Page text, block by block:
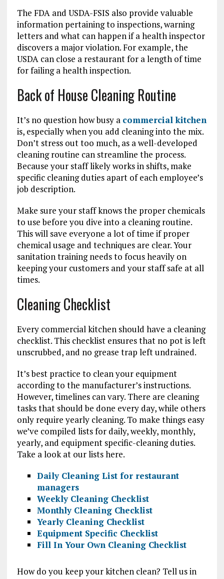
The FDA and USDA-FSIS also provide valuable
information pertaining to inspections, warning
letters and what can happen if a health inspector
discovers a major violation. For example, the
USDA can close a restaurant for a length of time
for failing a health inspection.
Back of House Cleaning Routine
It’s no question how busy a commercial kitchen
is, especially when you add cleaning into the mix.
Don’t stress out too much, as a well-developed
cleaning routine can streamline the process.
Because your staff likely works in shifts, make
specific cleaning duties apart of each employee’s
job description.
Make sure your staff knows the proper chemicals
to use before you dive into a cleaning routine.
This will save everyone a lot of time if proper
chemical usage and techniques are clear. Your
sanitation training needs to focus heavily on
keeping your customers and your staff safe at all
times.
Cleaning Checklist
Every commercial kitchen should have a cleaning
checklist. This checklist ensures that no pot is left
unscrubbed, and no grease trap left undrained.
It’s best practice to clean your equipment
according to the manufacturer’s instructions.
However, timelines can vary. There are cleaning
tasks that should be done every day, while others
only require yearly cleaning. To make things easy
we’ve compiled lists for daily, weekly, monthly,
yearly, and equipment specific-cleaning duties.
Take a look at our lists here.
Daily Cleaning List for restaurant
managers
Weekly Cleaning Checklist
Monthly Cleaning Checklist
Yearly Cleaning Checklist
Equipment Specific Checklist
Fill In Your Own Cleaning Checklist
How do you keep your kitchen clean? Tell us in